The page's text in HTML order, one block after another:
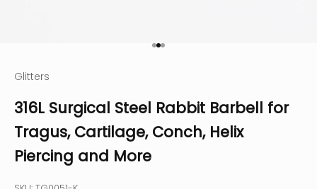
Go to item 1
Go to item 2
Go to item 3
Glitters
316L Surgical Steel Rabbit Barbell for
Tragus, Cartilage, Conch, Helix
Piercing and More